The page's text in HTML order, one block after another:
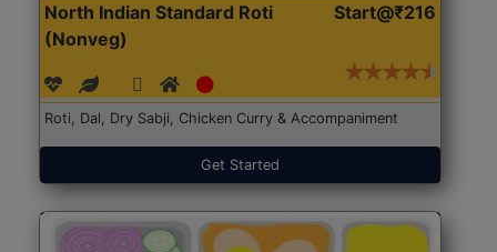
North Indian Standard Roti
(Nonveg)
Start@₹216
Roti, Dal, Dry Sabji, Chicken Curry & Accompaniment
Get Started